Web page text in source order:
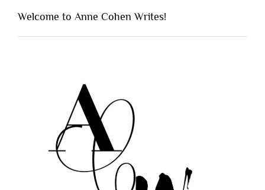
Welcome to Anne Cohen Writes!